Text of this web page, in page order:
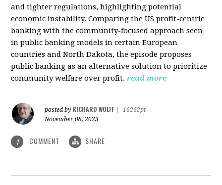
and tighter regulations, highlighting potential
economic instability. Comparing the US profit-centric
banking with the community-focused approach seen
in public banking models in certain European
countries and North Dakota, the episode proposes
public banking as an alternative solution to prioritize
community welfare over profit. read more
posted by RICHARD WOLFF
16262pt
November 08, 2023
1 COMMENT SHARE